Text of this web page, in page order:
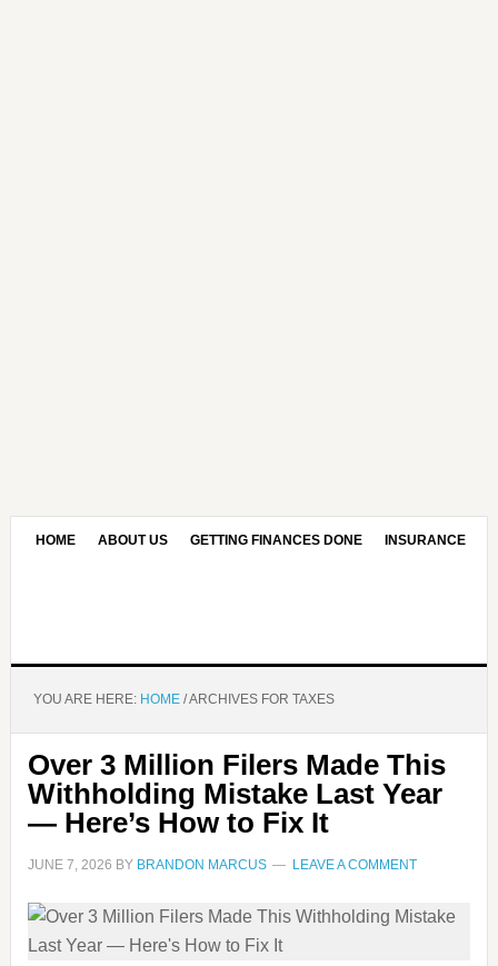
HOME ABOUT US GETTING FINANCES DONE INSURANCE
YOU ARE HERE: HOME /ARCHIVES FOR TAXES
Over 3 Million Filers Made This
Withholding Mistake Last Year
— Here’s How to Fix It
JUNE 7, 2026 BY BRANDON MARCUS LEAVE A COMMENT